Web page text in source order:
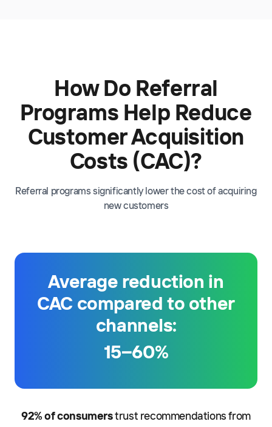
How Do Referral
Programs Help Reduce
Customer Acquisition
Costs (CAC)?
Referral programs significantly lower the cost of acquiring
new customers
Average reduction in
CAC compared to other
channels:
15–60%
92% of consumers trust recommendations from